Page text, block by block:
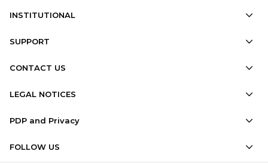
INSTITUTIONAL
SUPPORT
CONTACT US
LEGAL NOTICES
PDP and Privacy
FOLLOW US